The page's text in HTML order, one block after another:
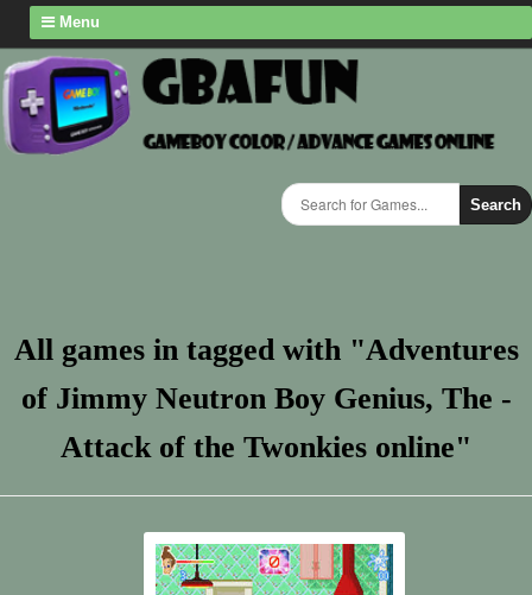
Menu
Search
All games in tagged with "Adventures
of Jimmy Neutron Boy Genius, The -
Attack of the Twonkies online"